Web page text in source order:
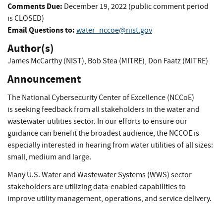
Comments Due: December 19, 2022 (public comment period
is CLOSED)
Email Questions to: water_nccoe@nist.gov
Author(s)
James McCarthy (NIST), Bob Stea (MITRE), Don Faatz (MITRE)
Announcement
The National Cybersecurity Center of Excellence (NCCoE)
is seeking feedback from all stakeholders in the water and
wastewater utilities sector. In our efforts to ensure our
guidance can benefit the broadest audience, the NCCOE is
especially interested in hearing from water utilities of all sizes:
small, medium and large.
Many U.S. Water and Wastewater Systems (WWS) sector
stakeholders are utilizing data-enabled capabilities to
improve utility management, operations, and service delivery.